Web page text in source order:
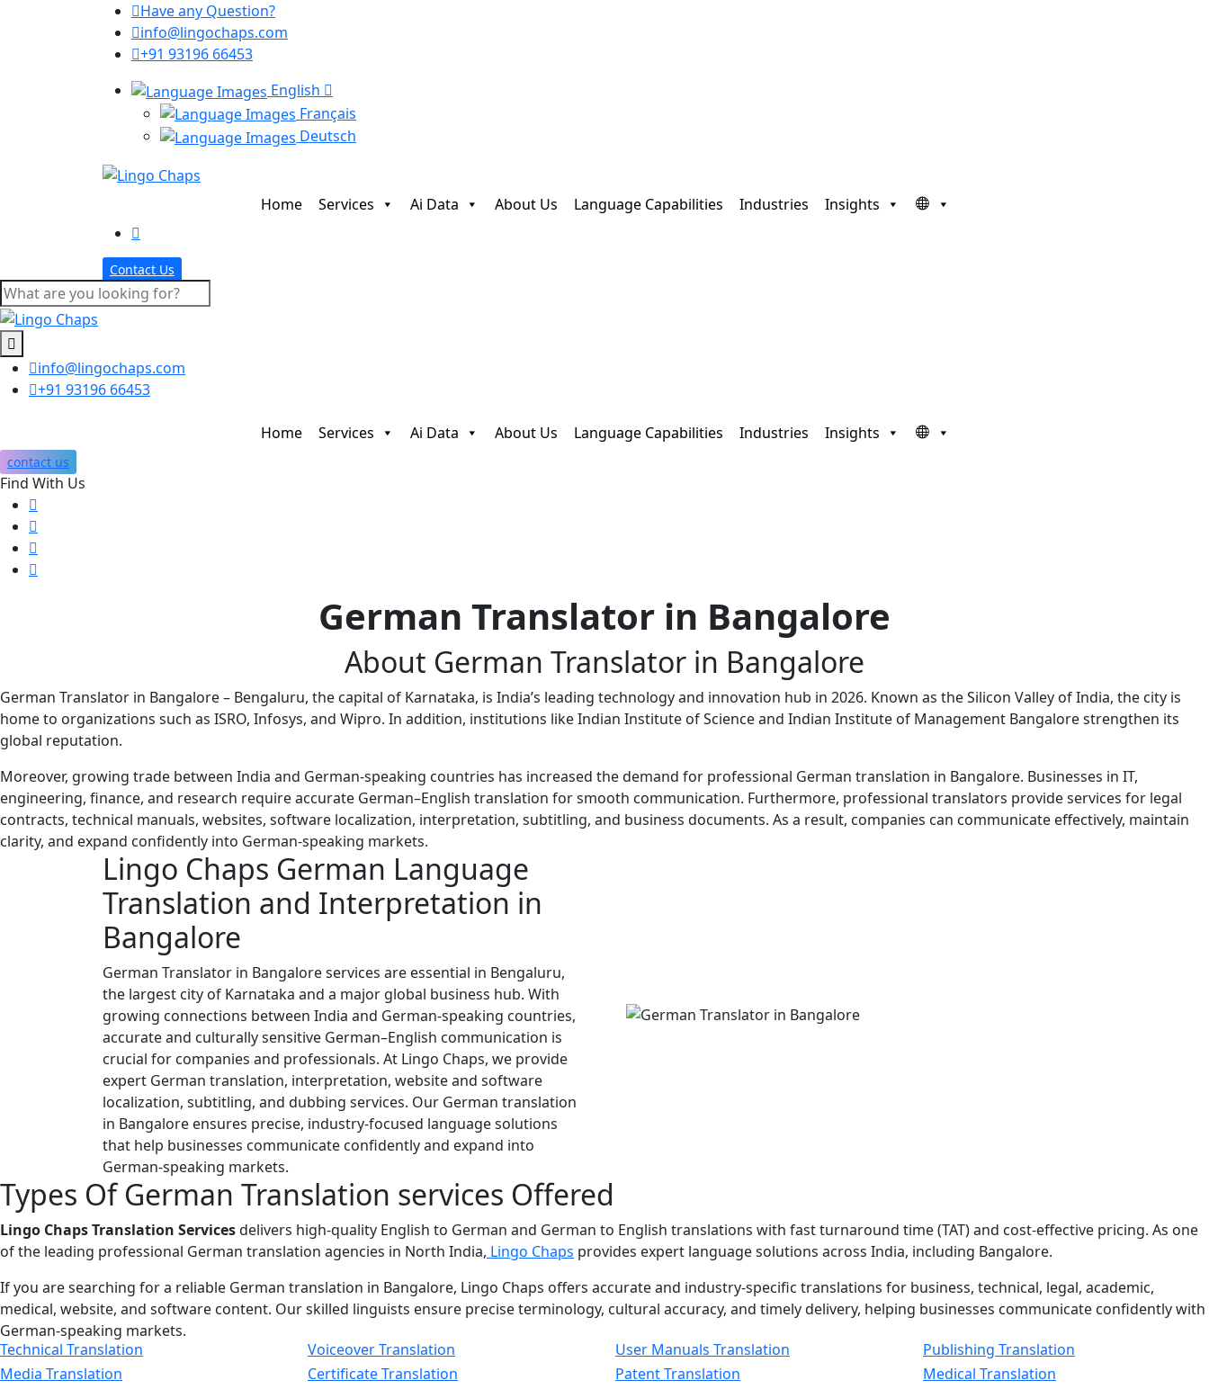
Have any Question?
info@lingochaps.com
+91 93196 66453
English
Français
Deutsch
Home Services Ai Data About Us Language Capabilities Industries Insights
Contact Us
info@lingochaps.com
+91 93196 66453
Home Services Ai Data About Us Language Capabilities Industries Insights
contact us
Find With Us
German Translator in Bangalore
About German Translator in Bangalore
German Translator in Bangalore – Bengaluru, the capital of Karnataka, is India’s leading technology and innovation hub in 2026. Known as the Silicon Valley of India, the city is
home to organizations such as ISRO, Infosys, and Wipro. In addition, institutions likeIndian Institute of Scienceand Indian Institute of Management Bangalorestrengthen its
global reputation.
Moreover, growing trade between India and German-speaking countries has increased the demand for professional German translation in Bangalore. Businesses in IT,
engineering, finance, and research require accurate German–English translation for smooth communication. Furthermore, professional translators provide services for legal
contracts, technical manuals, websites, software localization, interpretation, subtitling, and business documents. As a result, companies can communicate effectively, maintain
clarity, and expand confidently into German-speaking markets.
Lingo Chaps German Language
Translation and Interpretation in
Bangalore
German Translator in Bangalore services are essential in Bengaluru,
the largest city of Karnataka and a major global business hub. With
growing connections between India and German-speaking countries,
accurate and culturally sensitive German–English communication is
crucial for companies and professionals. At Lingo Chaps, we provide
expert German translation, interpretation, website and software
localization, subtitling, and dubbing services. Our German translation
in Bangalore ensures precise, industry-focused language solutions
that help businesses communicate confidently and expand into
German-speaking markets.
Types OfGerman Translation services Offered
Lingo Chaps Translation Servicesdelivers high-quality English to German and German to English translations with fast turnaround time (TAT) and cost-effective pricing. As one
of the leading professional German translation agencies in North India, Lingo Chaps provides expert language solutions across India, including Bangalore.
If you are searching for a reliable German translation in Bangalore, Lingo Chaps offers accurate and industry-specific translations for business, technical, legal, academic,
medical, website, and software content. Our skilled linguists ensure precise terminology, cultural accuracy, and timely delivery, helping businesses communicate confidently with
German-speaking markets.
Technical Translation
Voiceover Translation User Manuals Translation
Publishing Translation
Media Translation
Certificate Translation Patent Translation Medical Translation